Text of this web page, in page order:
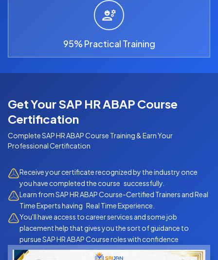
95% Practical Training
Get Your SAP HR ABAP Course
Certification
CompleteSAP HR ABAP Course Training & Earn Your
Professional Certification
Receive your certificate recognized by the industry once
you have completed the course successfully.
Learn from SAP HR ABAP Course-Certified Trainers and Real
Time Experts having Real Time Experience.
You'll have access to career services and some job
placement help that gives you the sort of guidance to
pursue SAP HR ABAP Course roles with confidence